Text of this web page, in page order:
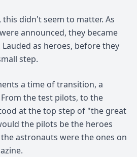
didn't seem to matter. As
announced, they became
as heroes, before they
step.
a time of transition, a
the test pilots, to the
at the top step of "the great
the pilots be the heroes
astronauts were the ones on